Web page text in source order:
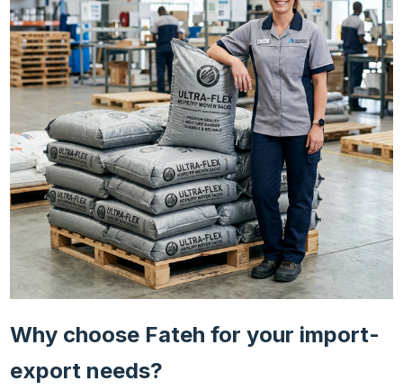
Why choose Fateh for your import-
export needs?